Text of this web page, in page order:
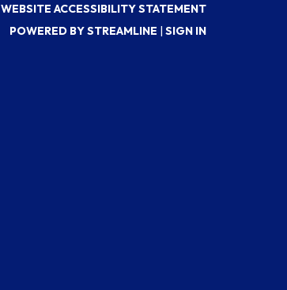
WEBSITE ACCESSIBILITY STATEMENT
POWERED BY STREAMLINE | SIGN IN